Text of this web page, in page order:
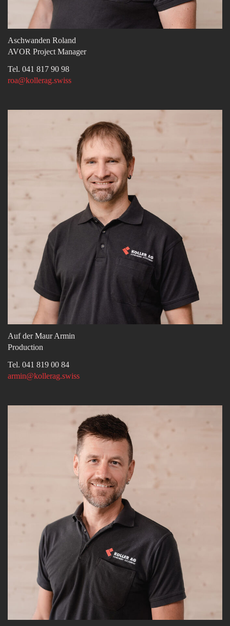
Aschwanden Roland
AVOR Project Manager
Tel. 041 817 90 98
roa@kollerag.swiss
Auf der Maur Armin
Production
Tel. 041 819 00 84
armin@kollerag.swiss